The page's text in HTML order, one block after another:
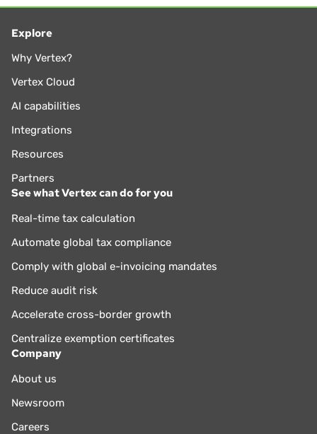
Explore
Why Vertex?
Vertex Cloud
AI capabilities
Integrations
Resources
Partners
See what Vertex can do for you
Real-time tax calculation
Automate global tax compliance
Comply with global e-invoicing mandates
Reduce audit risk
Accelerate cross-border growth
Centralize exemption certificates
Company
About us
Newsroom
Careers